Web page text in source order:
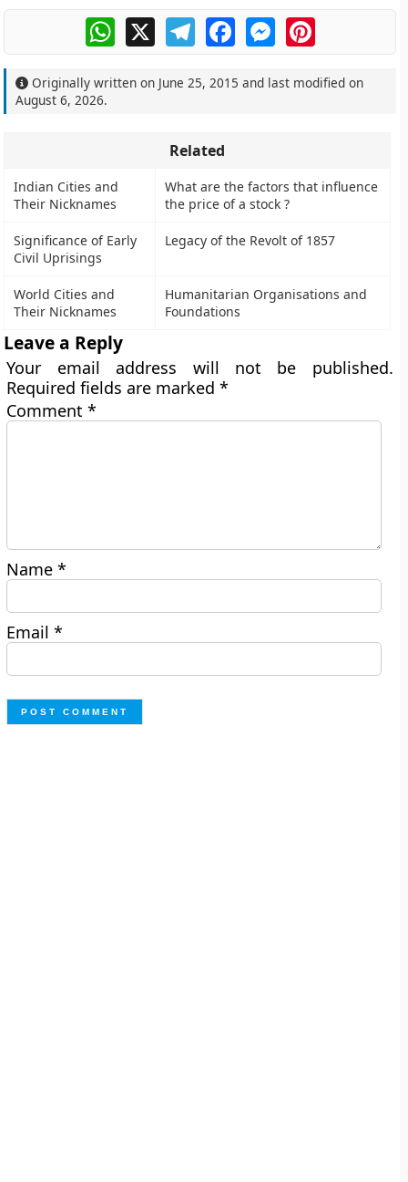
WhatsApp
X TelegramFacebookMessengerPinterest
Originally written on June 25, 2015 and last modified on
August 6, 2026.
Related
Indian Cities and
Their Nicknames
What are the factors that influence
the price of a stock ?
Significance of Early
Civil Uprisings
Legacy of the Revolt of 1857
World Cities and
Their Nicknames
Humanitarian Organisations and
Foundations
Leave a Reply
Your email address will not be published.
Required fields are marked*
Comment*
Name*
Email*